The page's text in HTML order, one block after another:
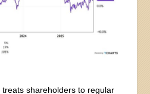
treats shareholders to regular